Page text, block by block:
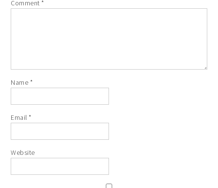
Comment*
Name *
Email*
Website